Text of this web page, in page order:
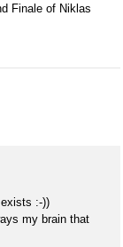
Finale of Niklas
:-))
my brain that